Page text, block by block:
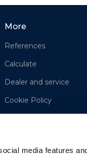
media features
More
References
Calculate
Dealer and service
Cookie Policy